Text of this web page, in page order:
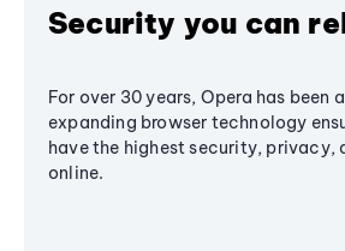
Security you can
For over 30 years, Opera has been
expanding browser technology
have the highest security, privacy,
online.